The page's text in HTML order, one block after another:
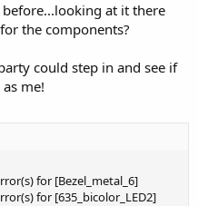
before...looking at it there
the components?
could step in and see if
me!
for [Bezel_metal_6]
for [635_bicolor_LED2]